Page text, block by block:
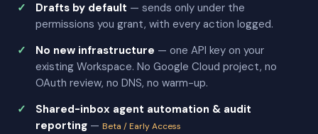
Drafts by default — sends only under the
permissions you grant, with every action logged.
No new infrastructure — one API key on your
existing Workspace. No Google Cloud project, no
OAuth review, no DNS, no warm-up.
Shared-inbox agent automation & audit
reporting — Beta / Early Access